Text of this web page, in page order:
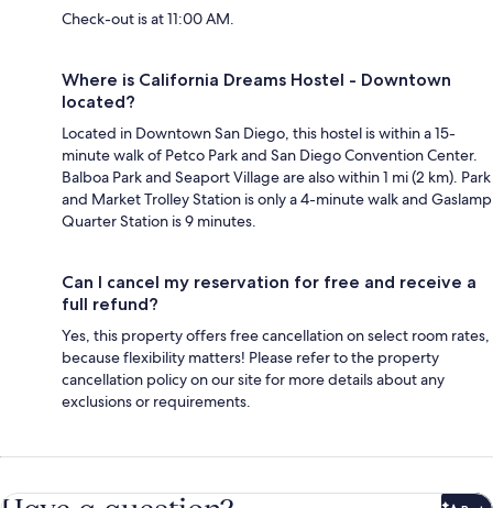
Check-out is at 11:00 AM.
Where is California Dreams Hostel - Downtown
located?
Located in Downtown San Diego, this hostel is within a 15-
minute walk of Petco Park and San Diego Convention Center.
Balboa Park and Seaport Village are also within 1 mi (2 km). Park
and Market Trolley Station is only a 4-minute walk and Gaslamp
Quarter Station is 9 minutes.
Can I cancel my reservation for free and receive a
full refund?
Yes, this property offers free cancellation on select room rates,
because flexibility matters! Please refer to the property
cancellation policy on our site for more details about any
exclusions or requirements.